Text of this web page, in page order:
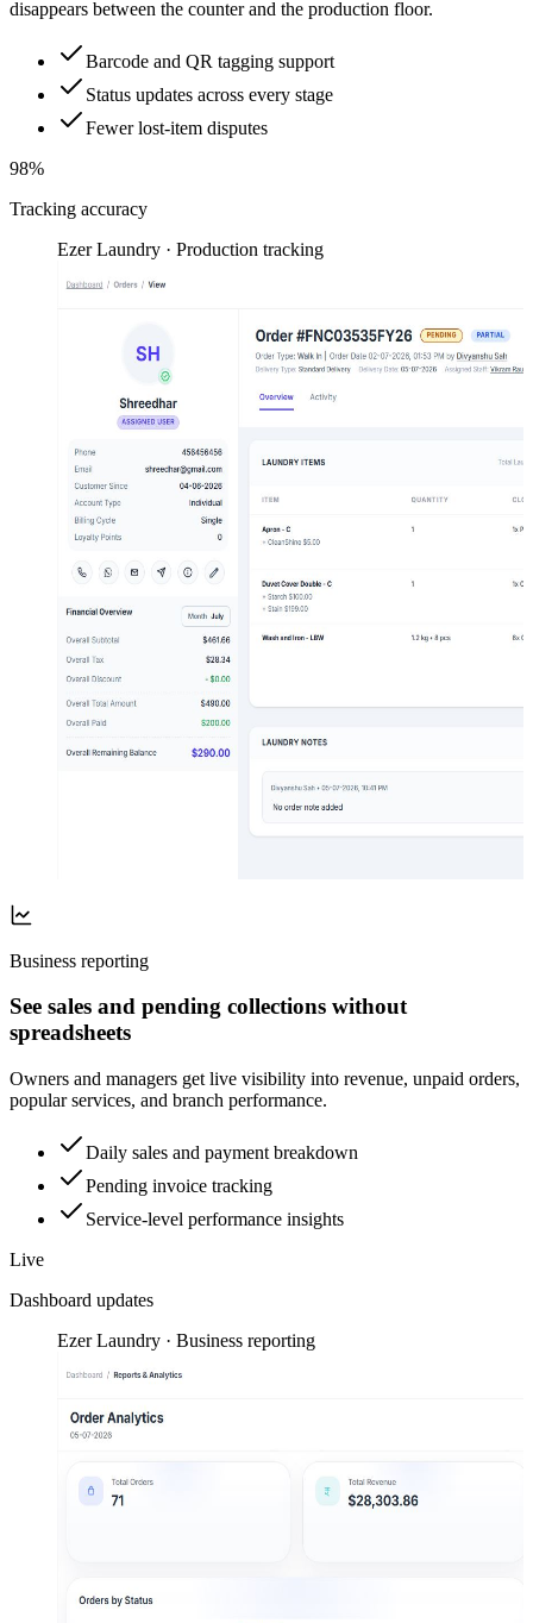
disappears between the counter and the production floor.
Barcode and QR tagging support
Status updates across every stage
Fewer lost-item disputes
98%
Tracking accuracy
Ezer Laundry · Production tracking
Business reporting
See sales and pending collections without
spreadsheets
Owners and managers get live visibility into revenue, unpaid orders,
popular services, and branch performance.
Daily sales and payment breakdown
Pending invoice tracking
Service-level performance insights
Live
Dashboard updates
Ezer Laundry · Business reporting